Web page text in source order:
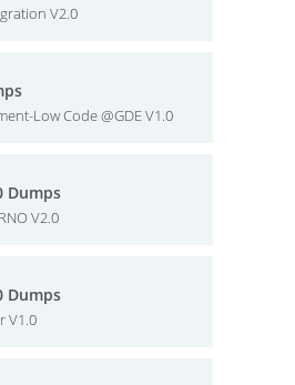
V2.0
Low Code @GDE V1.0
Dumps
V2.0
Dumps
V1.0